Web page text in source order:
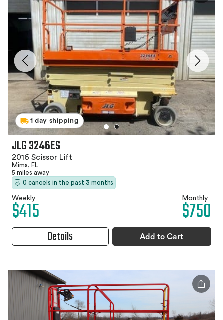
1 day shipping
JLG 3246ES
2016 Scissor Lift
Mims, FL
5 miles away
0 cancels in the past 3 months
Weekly
$415 Monthly
$750
Details Add to Cart